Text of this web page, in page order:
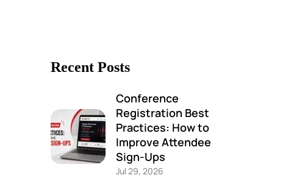
Recent Posts
Conference
Registration Best
Practices: How to
Improve Attendee
Sign-Ups
Jul 29, 2026